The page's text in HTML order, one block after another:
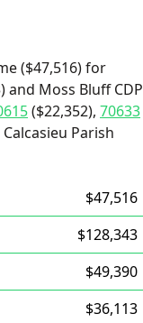
($47,516) for
and Moss Bluff CDP
($22,352), 70633
Parish
$47,516
$128,343
$49,390
$36,113